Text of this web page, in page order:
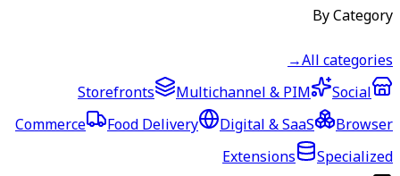
By Category
All categories
→
Storefronts
Multichannel & PIM
Social
Commerce
Food Delivery Digital & SaaS
Browser
Extensions
Specialized